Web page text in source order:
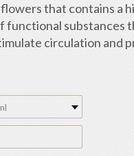
that contains a
functional substances
circulation and